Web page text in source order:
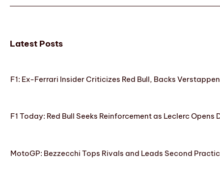
Latest Posts
F1: Ex-Ferrari Insider Criticizes Red Bull, Backs
F1 Today: Red Bull Seeks Reinforcement as Leclerc
MotoGP: Bezzecchi Tops Rivals and Leads Second